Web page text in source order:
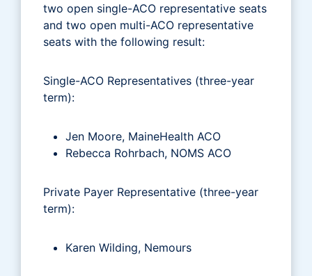
two open single-ACO representative seats
and two open multi-ACO representative
seats with the following result:
Single-ACO Representatives (three-year
term):
Jen Moore, MaineHealth ACO
Rebecca Rohrbach, NOMS ACO
Private Payer Representative (three-year
term):
Karen Wilding, Nemours